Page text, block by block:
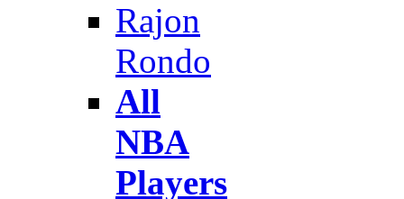
Rajon
Rondo
All
NBA
Players